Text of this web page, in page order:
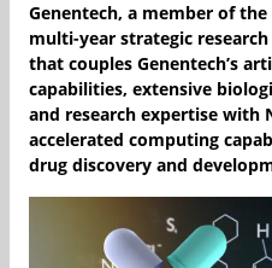
Genentech, a member of
multi-year strategic
that couples Genentech’s
capabilities, extensive
and research expertise with
accelerated computing
drug discovery and